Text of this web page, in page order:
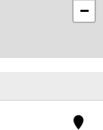
−